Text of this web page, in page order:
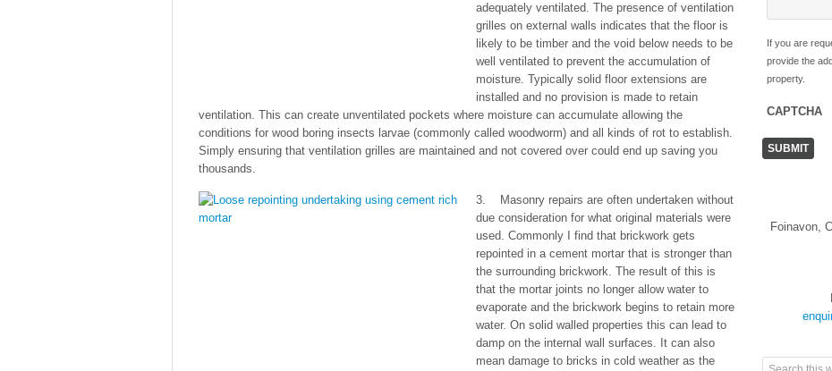
adequately ventilated. The presence of ventilation
grilles on external walls indicates that the floor is
likely to be timber and the void below needs to be
well ventilated to prevent the accumulation of
moisture. Typically solid floor extensions are
installed and no provision is made to retain
ventilation. This can create unventilated pockets where moisture can accumulate allowing the
conditions for wood boring insects larvae (commonly called woodworm) and all kinds of rot to establish.
Simply ensuring that ventilation grilles are maintained and not covered over could end up saving you
thousands.
3. Masonry repairs are often undertaken without
due consideration for what original materials were
used. Commonly I find that brickwork gets
repointed in a cement mortar that is stronger than
the surrounding brickwork. The result of this is
that the mortar joints no longer allow water to
evaporate and the brickwork begins to retain more
water. On solid walled properties this can lead to
damp on the internal wall surfaces. It can also
mean damage to bricks in cold weather as the
If you are
provide the
property.
CAPTCHA
Foinavon,